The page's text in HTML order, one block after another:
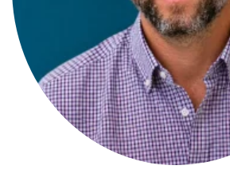
Becky Pickford
Partner